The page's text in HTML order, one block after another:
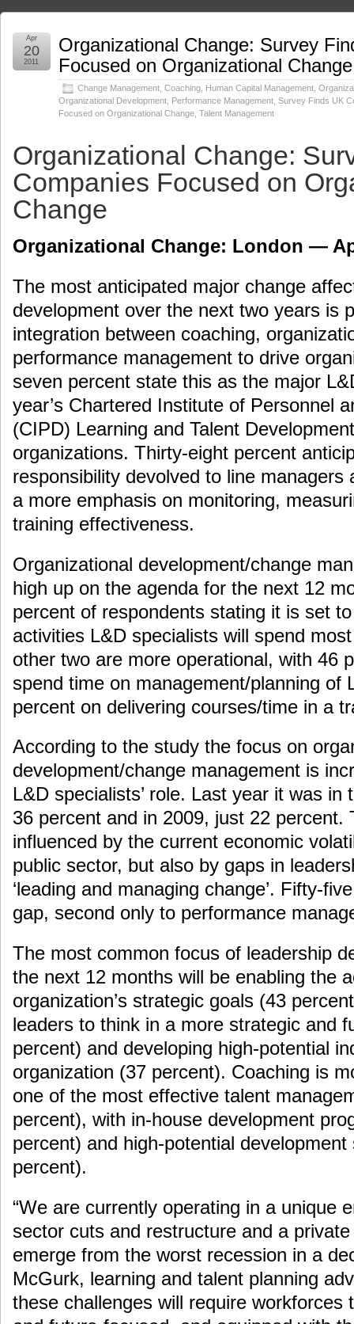
Organizational Change: Survey
Focused on Organizational Change
Change Management Coaching Human Capital Management
Organizational Development Performance Management Survey Finds UK
Focused on Organizational Change Talent Management
Apr
20
2011
Organizational Change:
Companies Focused on
Change
Organizational Change: London —
The most anticipated major change
development over the next two years is
integration between coaching,
performance management to drive
seven percent state this as the major
year’s Chartered Institute of Personnel
(CIPD) Learning and Talent
organizations. Thirty-eight percent
responsibility devolved to line managers
a more emphasis on monitoring,
training effectiveness.
Organizational development/change
high up on the agenda for the next 12
percent of respondents stating it is set
activities L&D specialists will spend
other two are more operational, with 46
spend time on management/planning of
percent on delivering courses/time in a
According to the study the focus on
development/change management is
L&D specialists’ role. Last year it was
36 percent and in 2009, just 22 percent.
influenced by the current economic
public sector, but also by gaps in
‘leading and managing change’. Fifty-
gap, second only to performance
The most common focus of leadership
the next 12 months will be enabling the
organization’s strategic goals (43
leaders to think in a more strategic and
percent) and developing high-potential
organization (37 percent). Coaching is
one of the most effective talent
percent), with in-house development
percent) and high-potential
percent).
“We are currently operating in a unique
sector cuts and restructure and a
emerge from the worst recession in a
McGurk, learning and talent planning
these challenges will require workforces